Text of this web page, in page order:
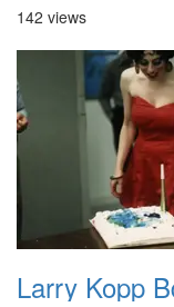
142 views
Larry Kopp